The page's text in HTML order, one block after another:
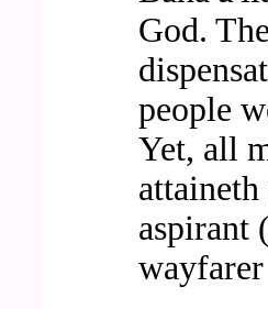
God.
people
Yet, all
aspirant